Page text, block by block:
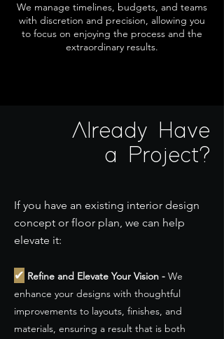
We manage timelines, budgets, and teams
with discretion and precision, allowing you
to focus on enjoying the process and the
extraordinary results.
Already Have
a Project?
If you have an existing interior design
concept or floor plan, we can help
elevate it:
✔ Refine and Elevate Your Vision - We
enhance your designs with thoughtful
improvements to layouts, finishes, and
materials, ensuring a result that is both